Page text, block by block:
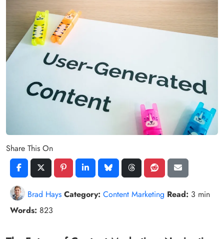
Share This On
Brad Hays Category: Content Marketing Read: 3 min
Words: 823